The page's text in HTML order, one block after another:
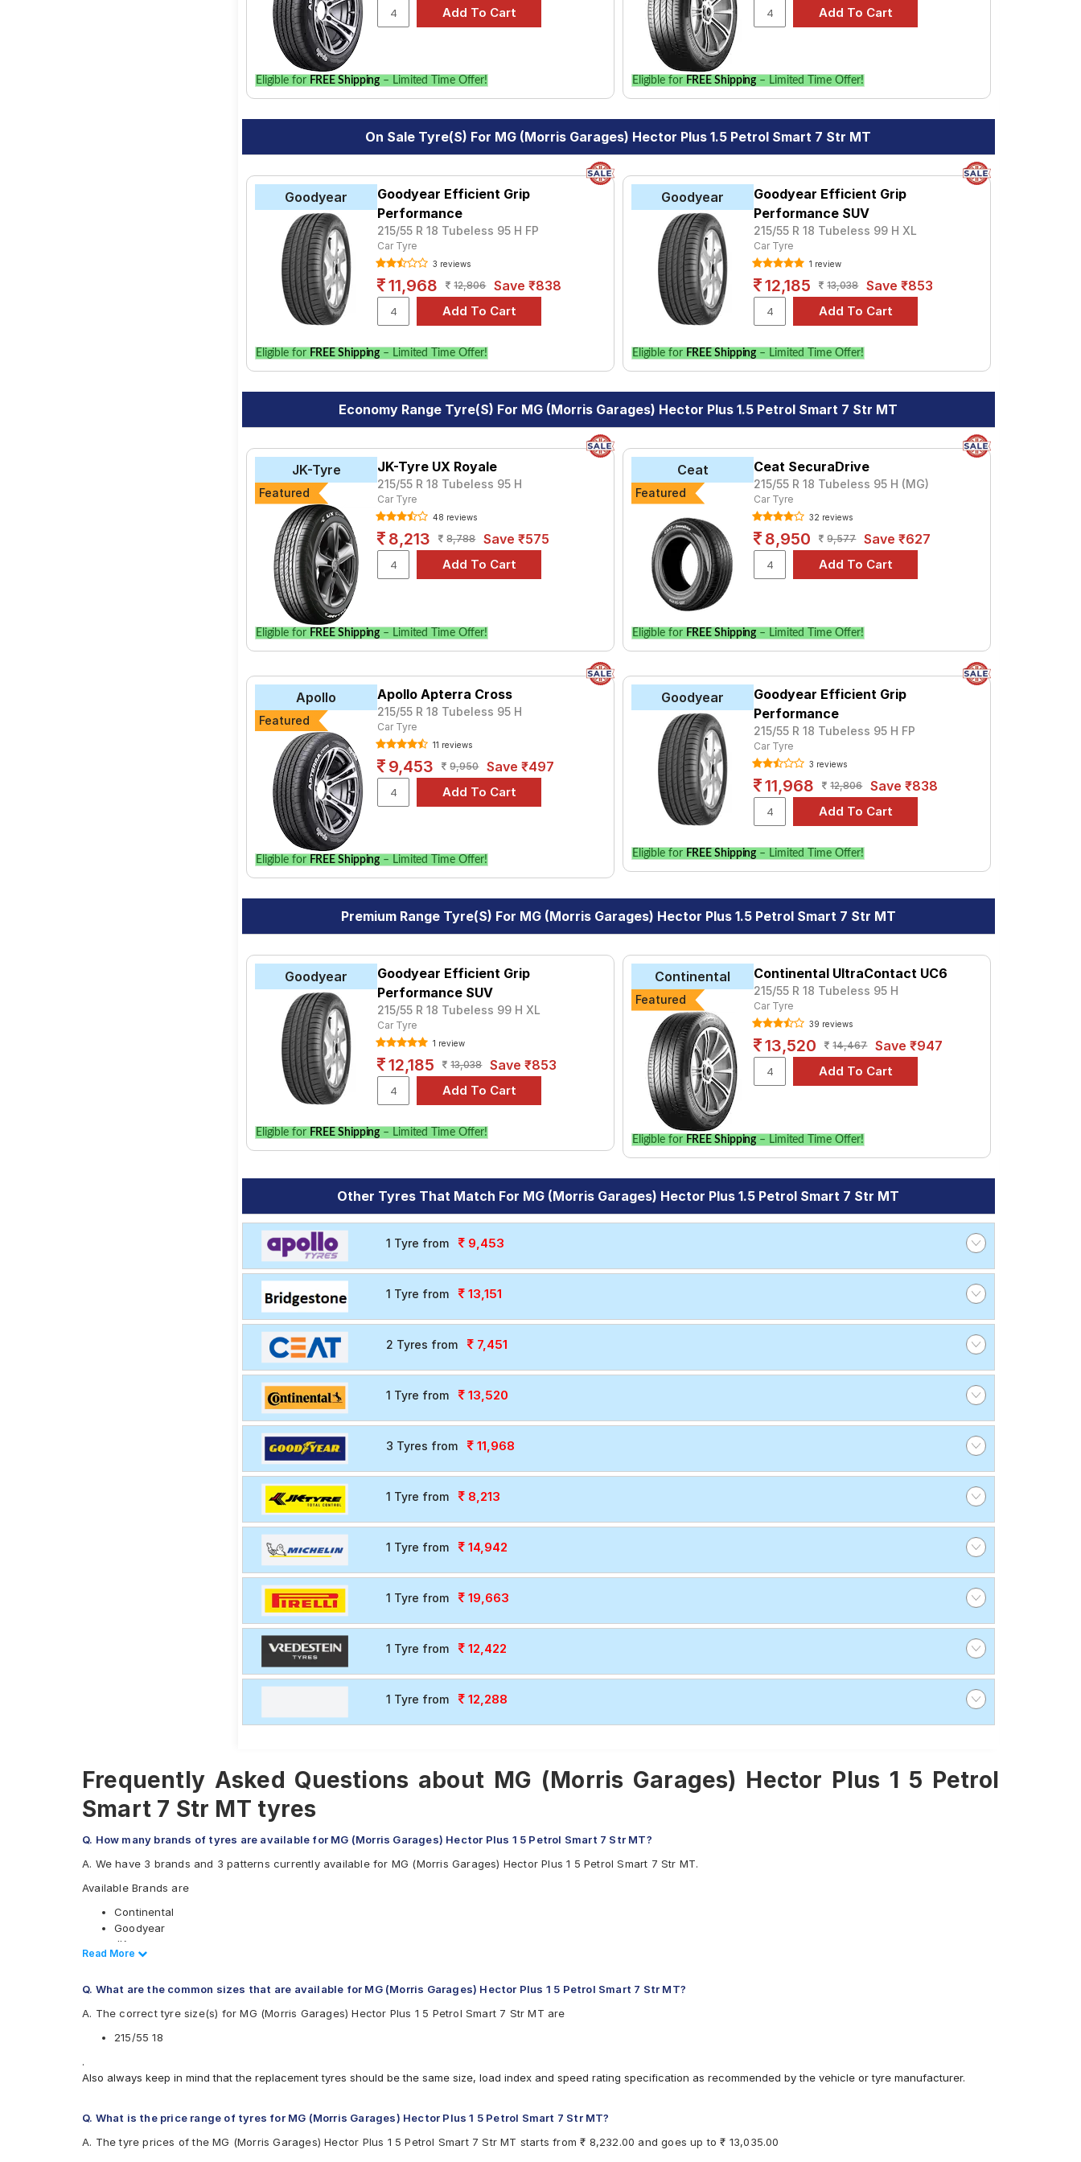
Eligible for FREE Shipping – Limited Time Offer! Eligible for FREE Shipping – Limited Time Offer!
On Sale Tyre(s) For MG (Morris Garages) Hector Plus 1.5 Petrol Smart 7 Str MT
Goodyear
Goodyear Efficient Grip
Performance
215/55 R 18 Tubeless 95 H FP
Car Tyre
3 reviews
11,968 12,806 Save ₹838
Eligible for FREE Shipping – Limited Time Offer!
Goodyear
Goodyear Efficient Grip
Performance SUV
215/55 R 18 Tubeless 99 H XL
Car Tyre
1 review
12,185 13,038 Save ₹853
Eligible for FREE Shipping – Limited Time Offer!
Economy Range Tyre(s) For MG (Morris Garages) Hector Plus 1.5 Petrol Smart 7 Str MT
JK-Tyre
Featured
JK-Tyre UX Royale
215/55 R 18 Tubeless 95 H
Car Tyre
48 reviews
8,213 8,788 Save ₹575
Eligible for FREE Shipping – Limited Time Offer!
Ceat
Featured
Ceat SecuraDrive
215/55 R 18 Tubeless 95 H (MG)
Car Tyre
32 reviews
8,950 9,577 Save ₹627
Eligible for FREE Shipping – Limited Time Offer!
Apollo
Featured
Apollo Apterra Cross
215/55 R 18 Tubeless 95 H
Car Tyre
11 reviews
9,453 9,950 Save ₹497
Eligible for FREE Shipping – Limited Time Offer!
Goodyear
Goodyear Efficient Grip
Performance
215/55 R 18 Tubeless 95 H FP
Car Tyre
3 reviews
11,968 12,806 Save ₹838
Eligible for FREE Shipping – Limited Time Offer!
Premium Range Tyre(s) For MG (Morris Garages) Hector Plus 1.5 Petrol Smart 7 Str MT
Goodyear
Goodyear Efficient Grip
Performance SUV
215/55 R 18 Tubeless 99 H XL
Car Tyre
1 review
12,185 13,038 Save ₹853
Eligible for FREE Shipping – Limited Time Offer!
Continental
Featured
Continental UltraContact UC6
215/55 R 18 Tubeless 95 H
Car Tyre
39 reviews
13,520 14,467 Save ₹947
Eligible for FREE Shipping – Limited Time Offer!
Other Tyres That Match For MG (Morris Garages) Hector Plus 1.5 Petrol Smart 7 Str MT
1 Tyre from 9,453
1 Tyre from 13,151
2 Tyres from 7,451
1 Tyre from 13,520
3 Tyres from 11,968
1 Tyre from 8,213
1 Tyre from 14,942
1 Tyre from 19,663
1 Tyre from 12,422
1 Tyre from 12,288
Frequently Asked Questions about MG (Morris Garages) Hector Plus 1 5 Petrol
Smart 7 Str MT tyres
Q. How many brands of tyres are available for MG (Morris Garages) Hector Plus 1 5 Petrol Smart 7 Str MT?
A. We have 3 brands and 3 patterns currently available for MG (Morris Garages) Hector Plus 1 5 Petrol Smart 7 Str MT.
Available Brands are
Continental
Goodyear
JK
Continental UltraContact UC6
Goodyear Efficient Grip Performance
Read Less
Read More
Q. What are the common sizes that are available for MG (Morris Garages) Hector Plus 1 5 Petrol Smart 7 Str MT?
A. The correct tyre size(s) for MG (Morris Garages) Hector Plus 1 5 Petrol Smart 7 Str MT are
215/55 18
.
Also always keep in mind that the replacement tyres should be the same size, load index and speed rating specification as recommended by the vehicle or tyre manufacturer.
Q. What is the price range of tyres for MG (Morris Garages) Hector Plus 1 5 Petrol Smart 7 Str MT?
A. The tyre prices of the MG (Morris Garages) Hector Plus 1 5 Petrol Smart 7 Str MT starts from ₹ 8,232.00 and goes up to ₹ 13,035.00